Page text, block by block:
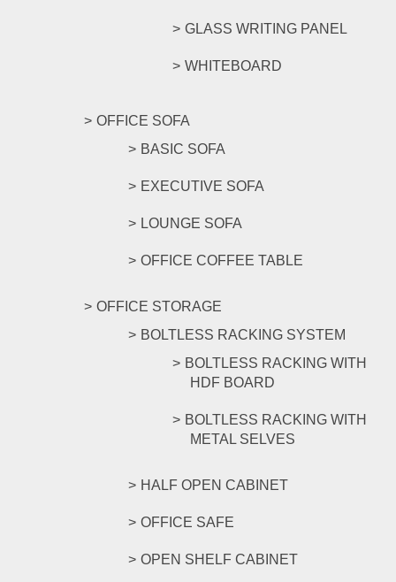
GLASS WRITING PANEL
WHITEBOARD
OFFICE SOFA
BASIC SOFA
EXECUTIVE SOFA
LOUNGE SOFA
OFFICE COFFEE TABLE
OFFICE STORAGE
BOLTLESS RACKING SYSTEM
BOLTLESS RACKING WITH
HDF BOARD
BOLTLESS RACKING WITH
METAL SELVES
HALF OPEN CABINET
OFFICE SAFE
OPEN SHELF CABINET